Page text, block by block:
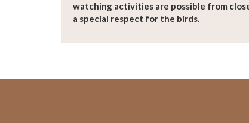
watching activities are possible from
a special respect for the birds.